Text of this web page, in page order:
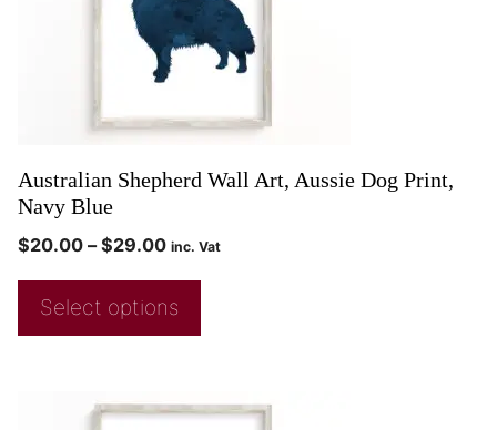
Australian Shepherd Wall Art, Aussie Dog Print,
Navy Blue
$20.00 – $29.00 inc. Vat
Select options